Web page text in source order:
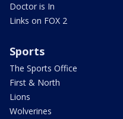
Doctor is In
Links on FOX 2
Sports
The Sports Office
First & North
Lions
Wolverines